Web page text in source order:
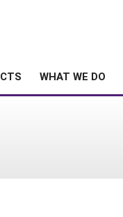
WHAT WE DO